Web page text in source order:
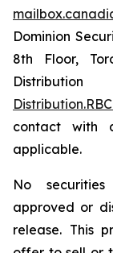
Dominion
8th Floor,
contact with
applicable.
No
approved or
release. This